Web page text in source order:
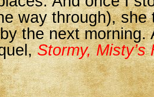
way through), she
the next morning.
Stormy, Misty’s